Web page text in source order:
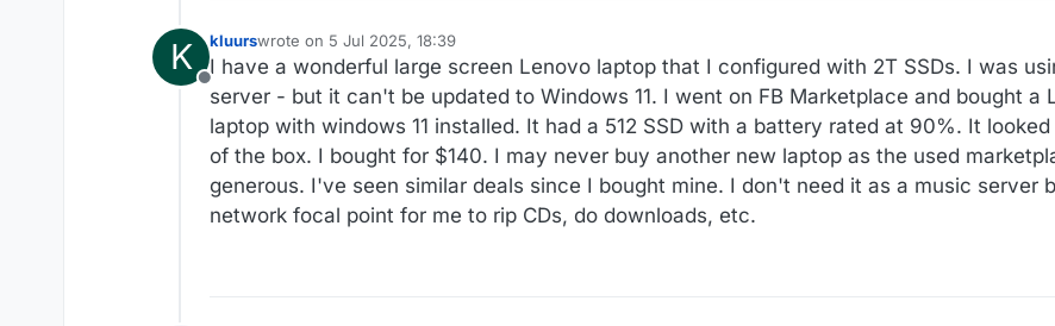
K
Offline
kluurswrote on 5 Jul 2025, 18:39
last edited by
I have a wonderful large screen Lenovo laptop that I configured with 2T SSDs. I was
server - but it can't be updated to Windows 11. I went on FB Marketplace and bought a
laptop with windows 11 installed. It had a 512 SSD with a battery rated at 90%. It
of the box. I bought for $140. I may never buy another new laptop as the used
generous. I've seen similar deals since I bought mine. I don't need it as a music server
network focal point for me to rip CDs, do downloads, etc.